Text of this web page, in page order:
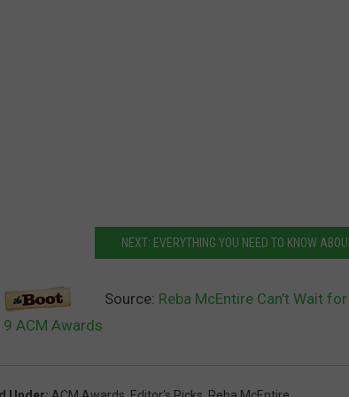
NEXT: EVERYTHING YOU NEED TO KNOW
Source: Reba McEntire Can’t Wait
ACM Awards